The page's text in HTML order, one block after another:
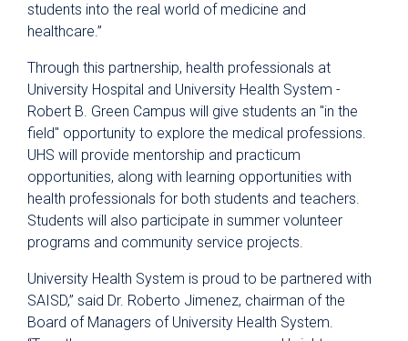
students into the real world of medicine and
healthcare.”
Through this partnership, health professionals at
University Hospital and University Health System -
Robert B. Green Campus will give students an "in the
field" opportunity to explore the medical professions.
UHS will provide mentorship and practicum
opportunities, along with learning opportunities with
health professionals for both students and teachers.
Students will also participate in summer volunteer
programs and community service projects.
University Health System is proud to be partnered with
SAISD,” said Dr. Roberto Jimenez, chairman of the
Board of Managers of University Health System.